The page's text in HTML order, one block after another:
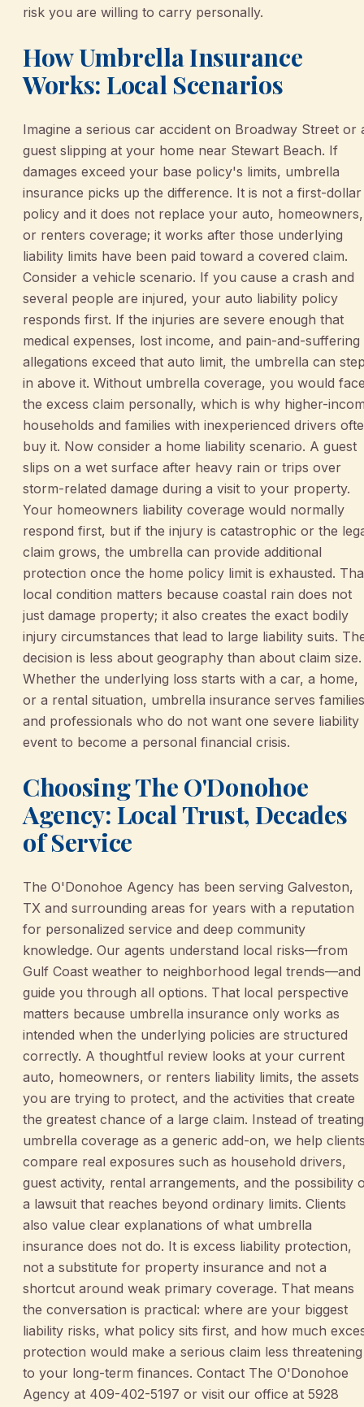
risk you are willing to carry personally.
How Umbrella Insurance
Works: Local Scenarios
Imagine a serious car accident on Broadway Street or
guest slipping at your home near Stewart Beach. If
damages exceed your base policy's limits, umbrella
insurance picks up the difference. It is not a first-dollar
policy and it does not replace your auto, homeowners,
or renters coverage; it works after those underlying
liability limits have been paid toward a covered claim.
Consider a vehicle scenario. If you cause a crash and
several people are injured, your auto liability policy
responds first. If the injuries are severe enough that
medical expenses, lost income, and pain-and-suffering
allegations exceed that auto limit, the umbrella can
in above it. Without umbrella coverage, you would
the excess claim personally, which is why higher-
households and families with inexperienced drivers
buy it. Now consider a home liability scenario. A guest
slips on a wet surface after heavy rain or trips over
storm-related damage during a visit to your property.
Your homeowners liability coverage would normally
respond first, but if the injury is catastrophic or the
claim grows, the umbrella can provide additional
protection once the home policy limit is exhausted.
local condition matters because coastal rain does not
just damage property; it also creates the exact bodily
injury circumstances that lead to large liability suits.
decision is less about geography than about claim size.
Whether the underlying loss starts with a car, a home,
or a rental situation, umbrella insurance serves families
and professionals who do not want one severe liability
event to become a personal financial crisis.
Choosing The O'Donohoe
Agency: Local Trust, Decades
of Service
The O'Donohoe Agency has been serving Galveston,
TX and surrounding areas for years with a reputation
for personalized service and deep community
knowledge. Our agents understand local risks—from
Gulf Coast weather to neighborhood legal trends—and
guide you through all options. That local perspective
matters because umbrella insurance only works as
intended when the underlying policies are structured
correctly. A thoughtful review looks at your current
auto, homeowners, or renters liability limits, the assets
you are trying to protect, and the activities that create
the greatest chance of a large claim. Instead of treating
umbrella coverage as a generic add-on, we help
compare real exposures such as household drivers,
guest activity, rental arrangements, and the possibility
a lawsuit that reaches beyond ordinary limits. Clients
also value clear explanations of what umbrella
insurance does not do. It is excess liability protection,
not a substitute for property insurance and not a
shortcut around weak primary coverage. That means
the conversation is practical: where are your biggest
liability risks, what policy sits first, and how much
protection would make a serious claim less threatening
to your long-term finances. Contact The O'Donohoe
Agency at 409-402-5197 or visit our office at 5928